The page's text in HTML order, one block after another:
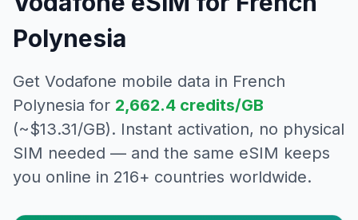
Polynesia
Get Vodafone mobile data in French
Polynesia for 2,662.4 credits/GB
(~$13.31/GB). Instant activation, no physical
SIM needed — and the same eSIM keeps
you online in 216+ countries worldwide.